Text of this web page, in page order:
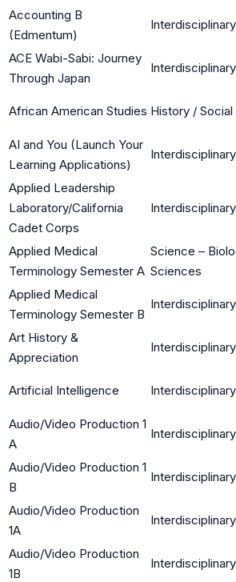
Accounting B
(Edmentum)
Interdisciplinary
ACE Wabi-Sabi: Journey
Through Japan
Interdisciplinary
African American Studies History /
AI and You (Launch Your
Learning Applications)
Interdisciplinary
Applied Leadership
Laboratory/California
Cadet Corps
Interdisciplinary
Applied Medical
Terminology Semester A
Science –
Sciences
Applied Medical
Terminology Semester B
Interdisciplinary
Art History &
Appreciation
Interdisciplinary
Artificial Intelligence Interdisciplinary
Audio/Video Production 1
A
Interdisciplinary
Audio/Video Production 1
B
Interdisciplinary
Audio/Video Production
1A
Interdisciplinary
Audio/Video Production
1B
Interdisciplinary